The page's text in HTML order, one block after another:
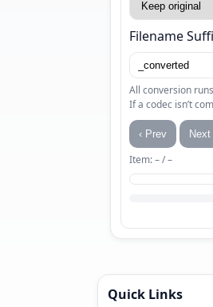
Filename
All conversion
If a codec isn’t
‹ Prev Next
Item: – / –
Quick Links